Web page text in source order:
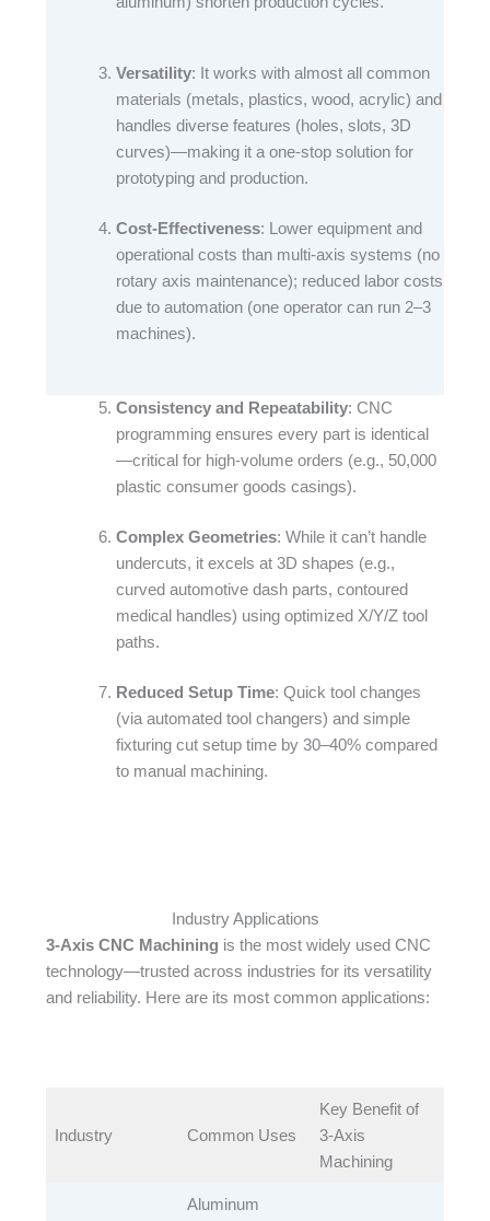
Versatility: It works with almost all common
materials (metals, plastics, wood, acrylic) and
handles diverse features (holes, slots, 3D
curves)—making it a one-stop solution for
prototyping and production.​
Cost-Effectiveness: Lower equipment and
operational costs than multi-axis systems (no
rotary axis maintenance); reduced labor costs
due to automation (one operator can run 2–3
machines).​
Consistency and Repeatability: CNC
programming ensures every part is identical
—critical for high-volume orders (e.g., 50,000
plastic consumer goods casings).​
Complex Geometries: While it can’t handle
undercuts, it excels at 3D shapes (e.g.,
curved automotive dash parts, contoured
medical handles) using optimized X/Y/Z tool
paths.​
Reduced Setup Time: Quick tool changes
(via automated tool changers) and simple
fixturing cut setup time by 30–40% compared
to manual machining.
Industry Applications
3-Axis CNC Machining is the most widely used CNC
technology—trusted across industries for its versatility
and reliability. Here are its most common applications:​
Industry​ Common Uses​
Key Benefit of
3-Axis
Machining​
Aluminum